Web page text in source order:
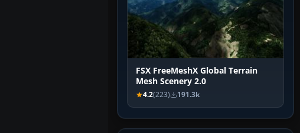
FSX FreeMeshX Global Terrain
Mesh Scenery 2.0
4.2(223) 191.3k